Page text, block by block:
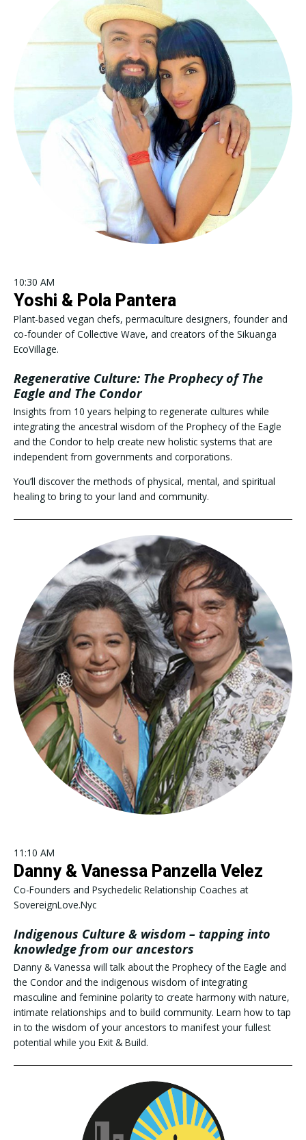
10:30 AM
Yoshi & Pola Pantera
Plant-based vegan chefs, permaculture designers, founder and
co-founder of Collective Wave, and creators of the Sikuanga
EcoVillage.
Regenerative Culture: The Prophecy of The
Eagle and The Condor
Insights from 10 years helping to regenerate cultures while
integrating the ancestral wisdom of the Prophecy of the Eagle
and the Condor to help create new holistic systems that are
independent from governments and corporations.
You’ll discover the methods of physical, mental, and spiritual
healing to bring to your land and community.
11:10 AM
Danny & Vanessa Panzella Velez
Co-Founders and Psychedelic Relationship Coaches at
SovereignLove.Nyc
Indigenous Culture & wisdom – tapping into
knowledge from our ancestors
Danny & Vanessa will talk about the Prophecy of the Eagle and
the Condor and the indigenous wisdom of integrating
masculine and feminine polarity to create harmony with nature,
intimate relationships and to build community. Learn how to tap
in to the wisdom of your ancestors to manifest your fullest
potential while you Exit & Build.